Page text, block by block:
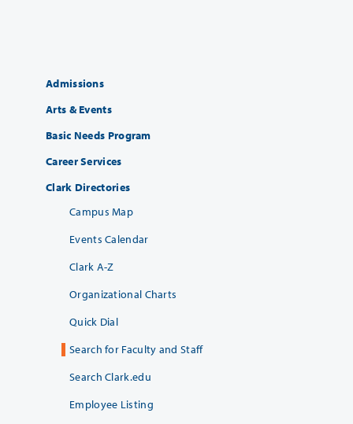
Admissions
Arts & Events
Basic Needs Program
Career Services
Clark Directories
Campus Map
Events Calendar
Clark A-Z
Organizational Charts
Quick Dial
Search for Faculty and Staff
Search Clark.edu
Employee Listing